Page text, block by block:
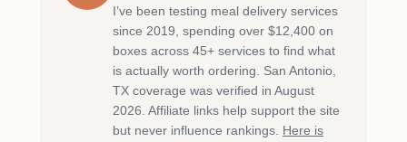
I’ve been testing meal delivery services
since 2019, spending over $12,400 on
boxes across 45+ services to find what
is actually worth ordering. San Antonio,
TX coverage was verified in August
2026. Affiliate links help support the site
but never influence rankings.
Here is